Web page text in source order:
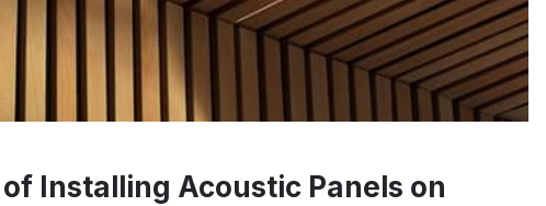
Installing Acoustic Panels on